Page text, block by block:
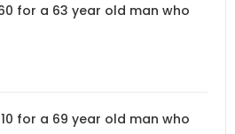
for a 63 year old man who
for a 69 year old man who